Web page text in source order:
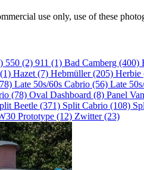
use only, use of these
550 (2) 911 (1) Bad Camberg (400)
Hazet (7) Hebmüller (205) Herbie
Late 50s/60s Cabrio (56) Late
(78) Oval Dashboard (8) Panel
Beetle (371) Split Cabrio (108)
Prototype (12) Zwitter (23)